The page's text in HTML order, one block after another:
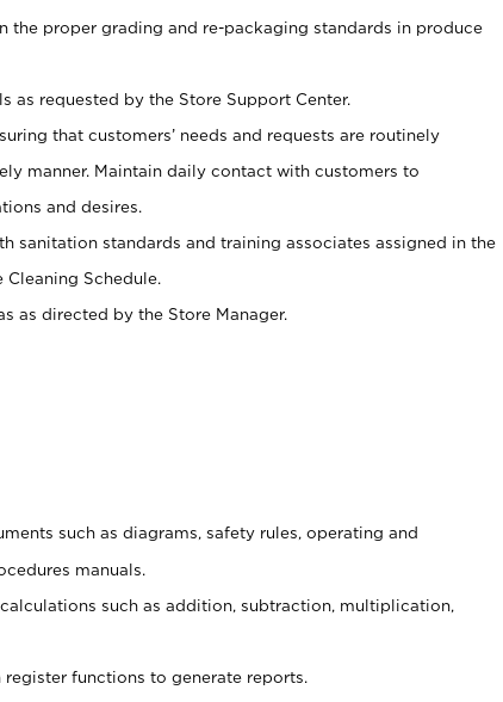
the proper grading and re-packaging standards in produce
as requested by the Store Support Center.
that customers’ needs and requests are routinely
manner. Maintain daily contact with customers to
and desires.
sanitation standards and training associates assigned in the
Schedule.
as directed by the Store Manager.
such as diagrams, safety rules, operating and
manuals.
such as addition, subtraction, multiplication,
functions to generate reports.